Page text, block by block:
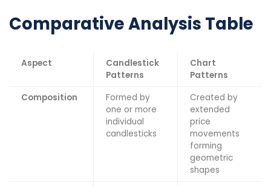
Comparative Analysis Table
Aspect
Candlestick
Patterns
Chart
Patterns
Composition
Formed by
one or more
individual
candlesticks
Created by
extended
price
movements
forming
geometric
shapes